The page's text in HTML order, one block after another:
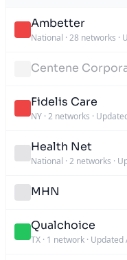
Ambetter
National · 28 networks ·
Centene
Fidelis Care
NY · 2 networks ·
Health Net
National · 2 networks ·
MHN
Qualchoice
TX · 1 network · Updated